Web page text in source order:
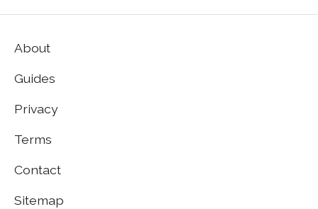
About
Guides
Privacy
Terms
Contact
Sitemap